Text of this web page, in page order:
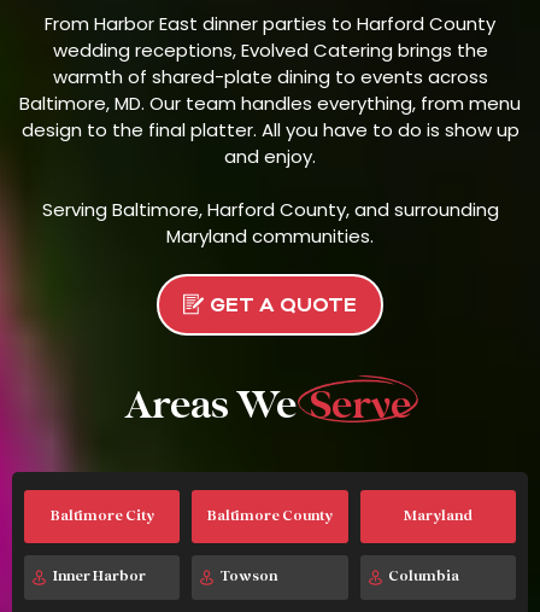
From Harbor East dinner parties to Harford County
wedding receptions, Evolved Catering brings the
warmth of shared-plate dining to events across
Baltimore, MD. Our team handles everything, from menu
design to the final platter. All you have to do is show up
and enjoy.
Serving Baltimore, Harford County, and surrounding
Maryland communities.
GET A QUOTE
Areas WeServe
Baltimore City
Inner Harbor
Baltimore County
Towson
Maryland
Columbia